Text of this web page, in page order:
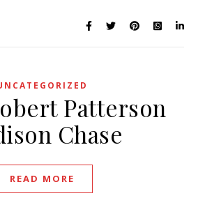
Patterson
Chase
READ MORE